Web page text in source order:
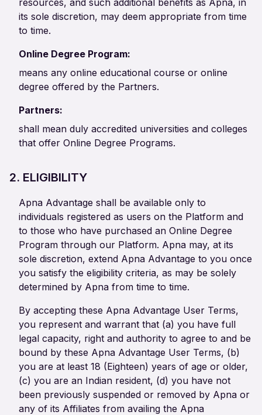
resources, and such additional benefits as Apna, in
its sole discretion, may deem appropriate from time
to time.
Online Degree Program:
means any online educational course or online
degree offered by the Partners.
Partners:
shall mean duly accredited universities and colleges
that offer Online Degree Programs.
2. ELIGIBILITY
Apna Advantage shall be available only to
individuals registered as users on the Platform and
to those who have purchased an Online Degree
Program through our Platform. Apna may, at its
sole discretion, extend Apna Advantage to you once
you satisfy the eligibility criteria, as may be solely
determined by Apna from time to time.
By accepting these Apna Advantage User Terms,
you represent and warrant that (a) you have full
legal capacity, right and authority to agree to and be
bound by these Apna Advantage User Terms, (b)
you are at least 18 (Eighteen) years of age or older,
(c) you are an Indian resident, (d) you have not
been previously suspended or removed by Apna or
any of its Affiliates from availing the Apna